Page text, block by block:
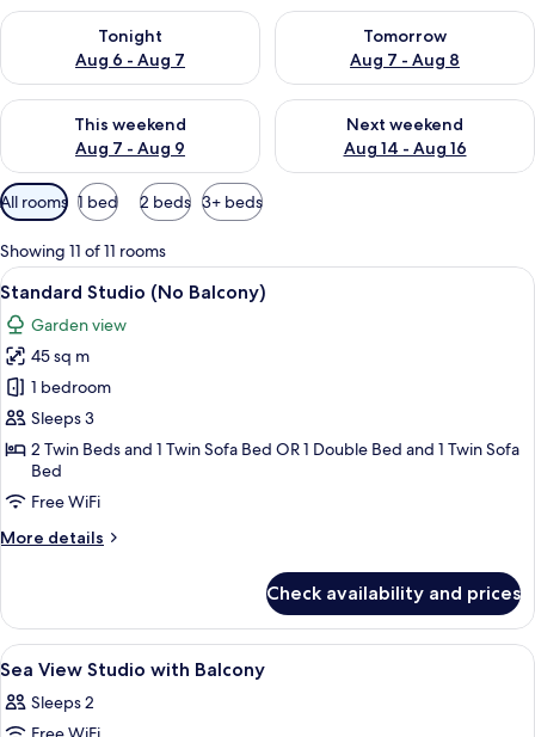
Tonight
Aug 6 - Aug 7
Check availability for tonight Aug 6 - Aug 7
Tomorrow
Aug 7 - Aug 8
Check availability for
This weekend
Aug 7 - Aug 9
Check availability for this weekend Aug 7 - Aug 9
Next weekend
Aug 14 - Aug 16
Check availability for next
Available
filters
for
rooms
All rooms 1 bed 2 beds 3+ beds
Showing 11 of 11 rooms
View
all
photos
for
Standard
Studio
(No
Balcony)
A compact kitchen with a
11
Standard Studio (No Balcony)
Garden view
45 sq m
1 bedroom
Sleeps 3
2 Twin Beds and 1 Twin Sofa Bed OR 1 Double Bed and 1 Twin Sofa
Bed
Free WiFi
More details
More
Studio
(No
Balcony)
Check availability and prices
View
all
photos
A modern room with a wooden
11
Sea View Studio with Balcony
Sleeps 2